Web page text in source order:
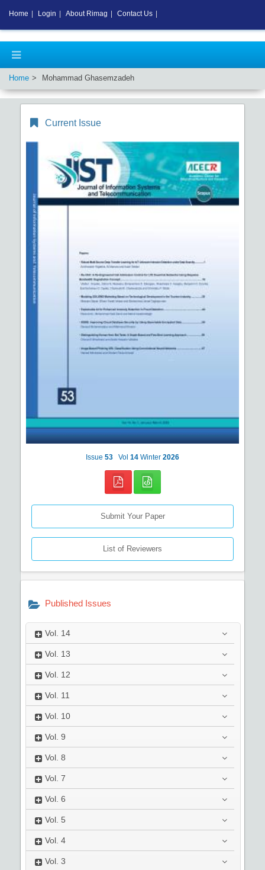
Home Mohammad Ghasemzadeh
Current Issue
Issue 53 Vol 14 Winter 2026
Submit Your Paper
List of Reviewers
Published Issues
Vol. 14
Vol. 13
Vol. 12
Vol. 11
Vol. 10
Vol. 9
Vol. 8
Vol. 7
Vol. 6
Vol. 5
Vol. 4
Vol. 3
Home Login About Rimag Contact Us